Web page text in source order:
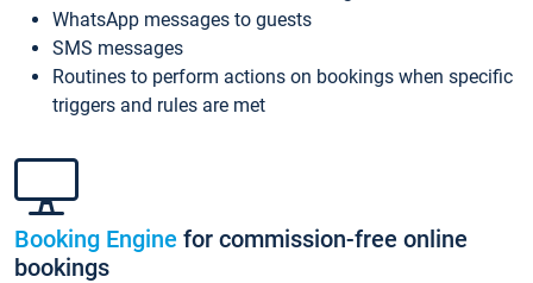
WhatsApp messages to guests
SMS messages
Routines to perform actions on bookings when specific
triggers and rules are met
Booking Engine for commission-free online
bookings